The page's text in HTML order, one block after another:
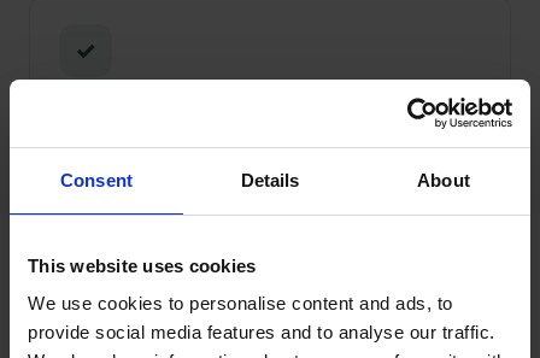
Consent Details About
This website uses cookies
We use cookies to personalise content and ads, to
provide social media features and to analyse our traffic.
✓
Trading Standards Approved through the Buy With
Confidence scheme, and have been for over 10